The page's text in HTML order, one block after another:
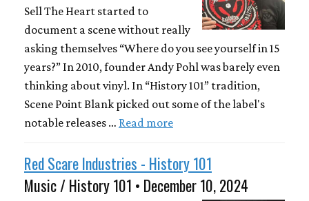
Sell The Heart started to
document a scene without really
asking themselves “Where do you see yourself in 15
years?” In 2010, founder Andy Pohl was barely even
thinking about vinyl. In “History 101” tradition,
Scene Point Blank picked out some of the label's
notable releases … Read more
Red Scare Industries - History 101
Music / History 101 • December 10, 2024